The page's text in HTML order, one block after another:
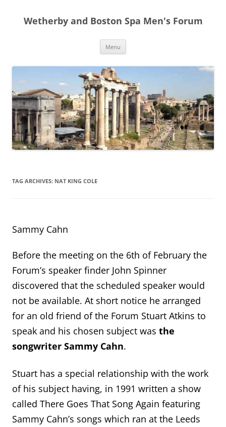
content
Wetherby and Boston Spa Men's Forum
Menu
TAG ARCHIVES: NAT KING COLE
Sammy Cahn
Before the meeting on the 6th of February the
Forum’s speaker finder John Spinner
discovered that the scheduled speaker would
not be available. At short notice he arranged
for an old friend of the Forum Stuart Atkins to
speak and his chosen subject was the
songwriter Sammy Cahn.
Stuart has a special relationship with the work
of his subject having, in 1991 written a show
called There Goes That Song Again featuring
Sammy Cahn’s songs which ran at the Leeds